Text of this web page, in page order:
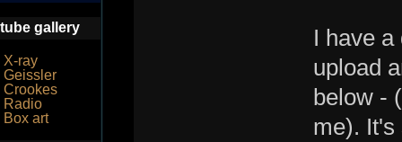
tube gallery
X-ray
Geissler
Crookes
Radio
Box art
I have a
upload
below -
me). It's